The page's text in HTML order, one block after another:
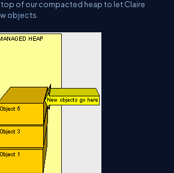
of our compacted heap to let Claire
objects.